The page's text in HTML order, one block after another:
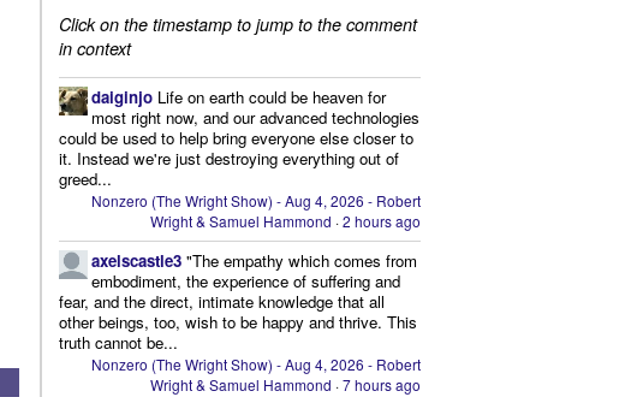
Click on the timestamp to jump to the comment
in context
daiginjo Life on earth could be heaven for
most right now, and our advanced technologies
could be used to help bring everyone else closer to
it. Instead we're just destroying everything out of
greed...
Nonzero (The Wright Show) - Aug 4, 2026 - Robert
Wright & Samuel Hammond ·2 hours ago
axelscastle3 "The empathy which comes from
embodiment, the experience of suffering and
fear, and the direct, intimate knowledge that all
other beings, too, wish to be happy and thrive. This
truth cannot be...
Nonzero (The Wright Show) - Aug 4, 2026 - Robert
Wright & Samuel Hammond ·7 hours ago